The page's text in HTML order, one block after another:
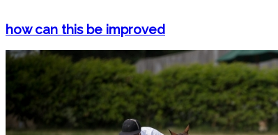
how can this be improved